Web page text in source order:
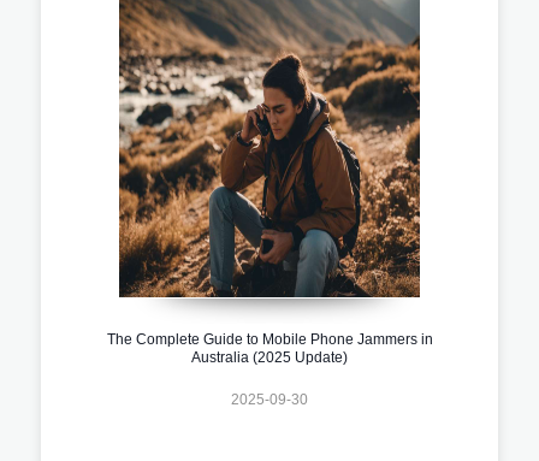
The Complete Guide to Mobile Phone Jammers in
Australia (2025 Update)
2025-09-30